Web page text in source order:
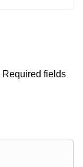
Required fields